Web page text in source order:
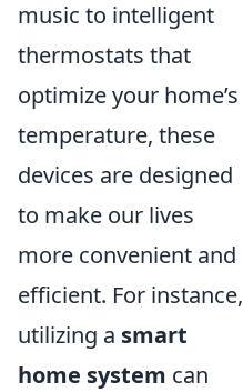
music to intelligent
thermostats that
optimize your home’s
temperature, these
devices are designed
to make our lives
more convenient and
efficient. For instance,
utilizing a smart
home system can